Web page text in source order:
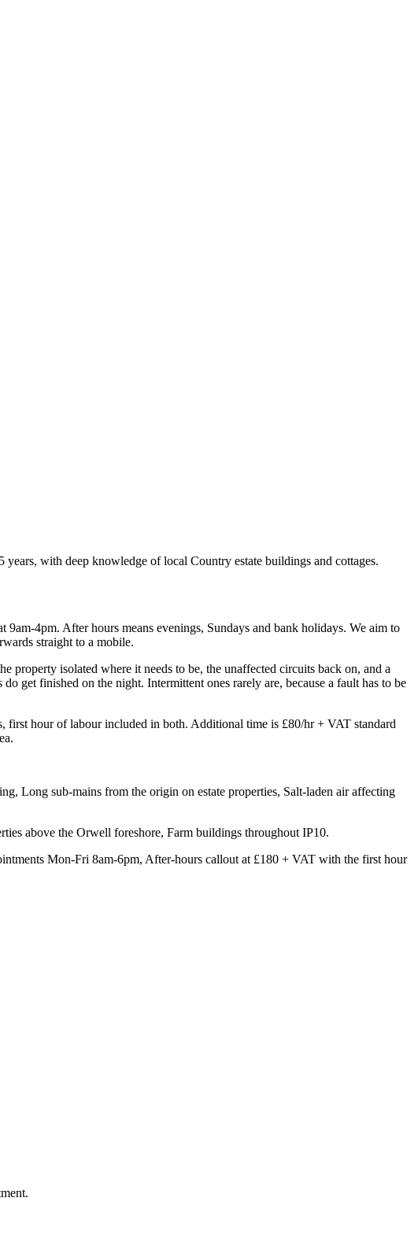
with deep knowledge of local Country estate buildings and cottages.
4pm. After hours means evenings, Sundays and bank holidays. We aim to
straight to a mobile.
property isolated where it needs to be, the unaffected circuits back on, and a
get finished on the night. Intermittent ones rarely are, because a fault has to be
first hour of labour included in both. Additional time is £80/hr + VAT standard
Long sub-mains from the origin on estate properties, Salt-laden air affecting
above the Orwell foreshore, Farm buildings throughout IP10.
Mon-Fri 8am-6pm, After-hours callout at £180 + VAT with the first hour